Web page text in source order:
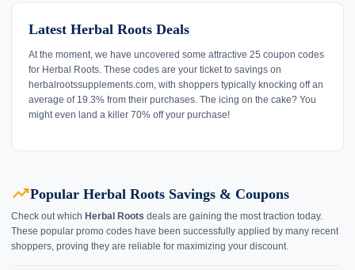
Latest Herbal Roots Deals
At the moment, we have uncovered some attractive 25 coupon codes
for Herbal Roots. These codes are your ticket to savings on
herbalrootssupplements.com, with shoppers typically knocking off an
average of 19.3% from their purchases. The icing on the cake? You
might even land a killer 70% off your purchase!
trending_upPopular Herbal Roots Savings & Coupons
Check out which Herbal Roots deals are gaining the most traction today.
These popular promo codes have been successfully applied by many recent
shoppers, proving they are reliable for maximizing your discount.